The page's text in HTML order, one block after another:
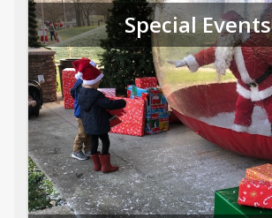
Special Events